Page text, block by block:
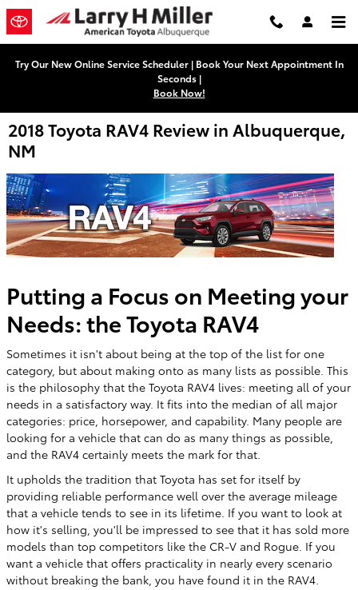
Skip to main content
Try Our New Online Service Scheduler | Book Your Next Appointment In
Seconds |
Book Now!
2018 Toyota RAV4 Review in Albuquerque,
NM
Putting a Focus on Meeting your
Needs: the Toyota RAV4
Sometimes it isn't about being at the top of the list for one
category, but about making onto as many lists as possible. This
is the philosophy that the Toyota RAV4 lives: meeting all of your
needs in a satisfactory way. It fits into the median of all major
categories: price, horsepower, and capability. Many people are
looking for a vehicle that can do as many things as possible,
and the RAV4 certainly meets the mark for that.
It upholds the tradition that Toyota has set for itself by
providing reliable performance well over the average mileage
that a vehicle tends to see in its lifetime. If you want to look at
how it's selling, you'll be impressed to see that it has sold more
models than top competitors like the CR-V and Rogue. If you
want a vehicle that offers practicality in nearly every scenario
without breaking the bank, you have found it in the RAV4.